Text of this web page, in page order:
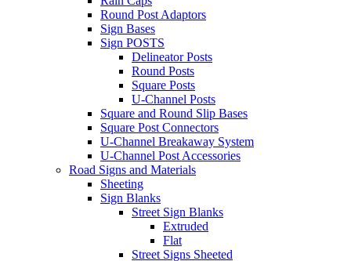
Round Post Adaptors
Sign Bases
Sign POSTS
Delineator Posts
Round Posts
Square Posts
U-Channel Posts
Square and Round Slip Bases
Square Post Connectors
U-Channel Breakaway System
U-Channel Post Accessories
Road Signs and Materials
Sheeting
Sign Blanks
Street Sign Blanks
Extruded
Flat
Street Signs Sheeted